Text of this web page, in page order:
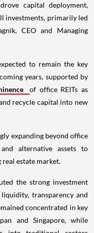
capital deployment,
investments, primarily led
CEO and Managing
to remain the key
years, supported by
of office REITs as
recycle capital into new
expanding beyond office
alternative assets to
estate market.
the strong investment
transparency and
concentrated in key
and Singapore, while